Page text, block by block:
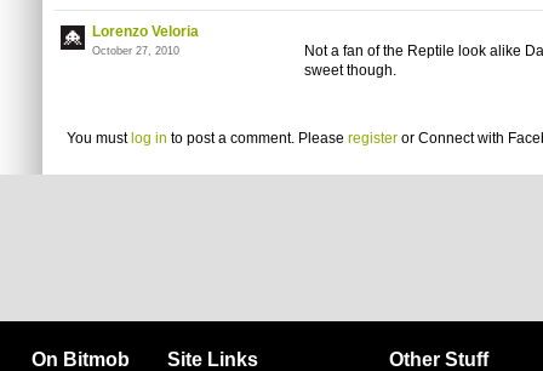
Lorenzo Veloria
October 27, 2010
Not a fan of the Reptile look alike
sweet though.
You must log in to post a comment. Please register or Connect with
On Bitmob Site Links Other Stuff